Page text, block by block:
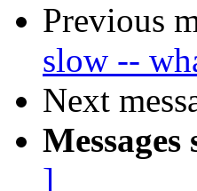
Previous
slow --
Next
]